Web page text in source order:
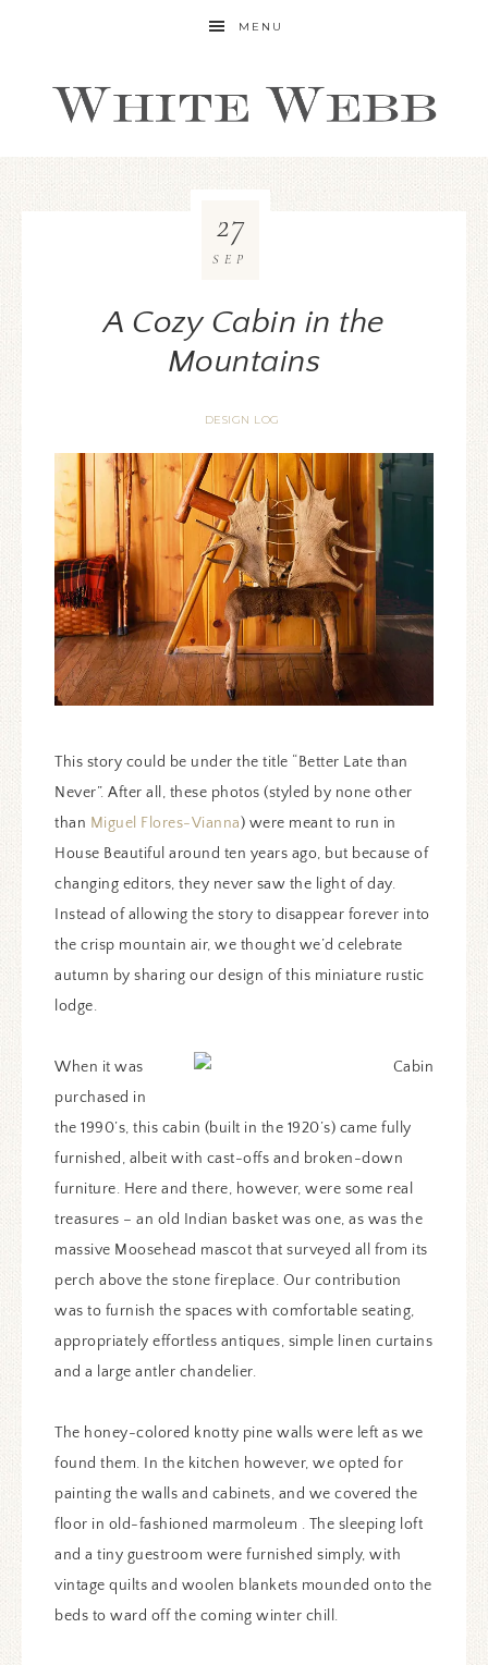
MENU
A Cozy Cabin in the
Mountains
DESIGN LOG
27
SEP
This story could be under the title “Better Late than
Never”. After all, these photos (styled by none other
than Miguel Flores-Vianna) were meant to run in
House Beautiful around ten years ago, but because of
changing editors, they never saw the light of day.
Instead of allowing the story to disappear forever into
the crisp mountain air, we thought we’d celebrate
autumn by sharing our design of this miniature rustic
lodge.
When it was
purchased in
the 1990’s, this cabin (built in the 1920’s) came fully
furnished, albeit with cast-offs and broken-down
furniture. Here and there, however, were some real
treasures – an old Indian basket was one, as was the
massive Moosehead mascot that surveyed all from its
perch above the stone fireplace. Our contribution
was to furnish the spaces with comfortable seating,
appropriately effortless antiques, simple linen curtains
and a large antler chandelier.
The honey-colored knotty pine walls were left as we
found them. In the kitchen however, we opted for
painting the walls and cabinets, and we covered the
floor in old-fashioned marmoleum . The sleeping loft
and a tiny guestroom were furnished simply, with
vintage quilts and woolen blankets mounded onto the
beds to ward off the coming winter chill.